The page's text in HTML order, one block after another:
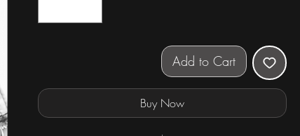
Add to Cart
Buy Now